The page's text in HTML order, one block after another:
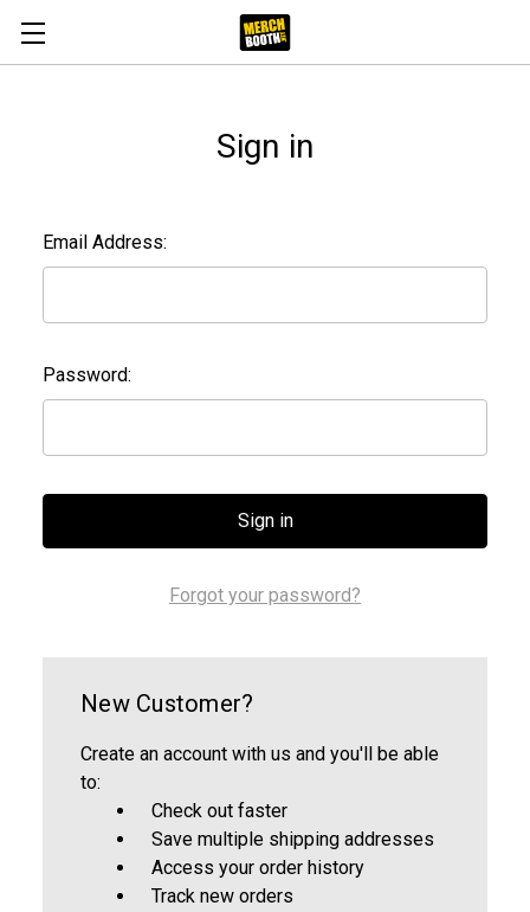
Sign in
Email Address:
Password:
Forgot your password?
New Customer?
Create an account with us and you'll be able
to:
Check out faster
Save multiple shipping addresses
Access your order history
Track new orders